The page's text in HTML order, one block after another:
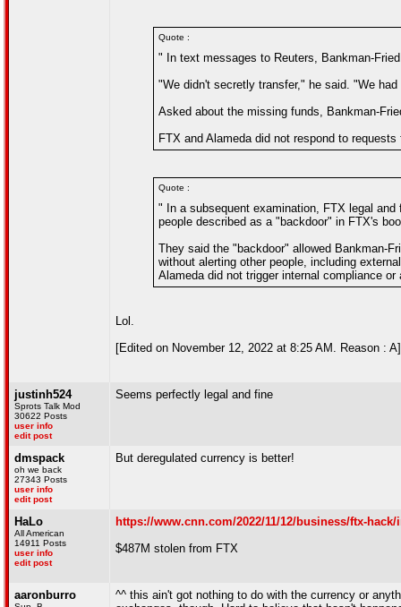
Quote :
" In text messages to Reuters, Bankman-
"We didn't secretly transfer," he said. "We
Asked about the missing funds, Bankman-
FTX and Alameda did not respond to
Quote :
" In a subsequent examination, FTX legal
people described as a "backdoor" in FTX's
They said the "backdoor" allowed Bankman-
without alerting other people, including
Alameda did not trigger internal compliance
Lol.
[Edited on November 12, 2022 at 8:25 AM. Reason : A]
justinh524
Sprots Talk Mod
30622 Posts
user info
edit post
Seems perfectly legal and fine
dmspack
oh we back
27343 Posts
user info
edit post
But deregulated currency is better!
HaLo
All American
14911 Posts
user info
edit post
https://www.cnn.com/2022/11/12/business/ftx-
$487M stolen from FTX
aaronburro
^^ this ain't got nothing to do with the currency or